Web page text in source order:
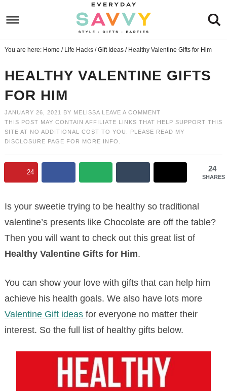
to
navigation
Skip
main
content
to
primary
Skip
to
You are here: Home / Life Hacks / Gift Ideas /Healthy Valentine Gifts for Him
HEALTHY VALENTINE GIFTS
FOR HIM
JANUARY 26, 2021 BY MELISSA LEAVE A COMMENT
THIS POST MAY CONTAIN AFFILIATE LINKS THAT HELP SUPPORT THIS
SITE AT NO ADDITIONAL COST TO YOU. PLEASE READ MY
DISCLOSURE PAGE FOR MORE INFO.
24
SHARES
24
Is your sweetie trying to be healthy so traditional
valentine’s presents like Chocolate are off the table?
Then you will want to check out this great list of
Healthy Valentine Gifts for Him.
You can show your love with gifts that can help him
achieve his health goals. We also have lots more
Valentine Gift ideas for everyone no matter their
interest. So the full list of healthy gifts below.